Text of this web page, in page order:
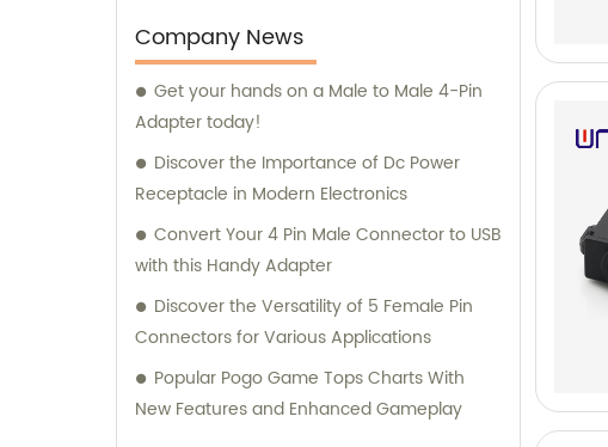
Company News
Get your hands on a Male to Male 4-Pin
Adapter today!
Discover the Importance of Dc Power
Receptacle in Modern Electronics
Convert Your 4 Pin Male Connector to USB
with this Handy Adapter
Discover the Versatility of 5 Female Pin
Connectors for Various Applications
Popular Pogo Game Tops Charts With
New Features and Enhanced Gameplay